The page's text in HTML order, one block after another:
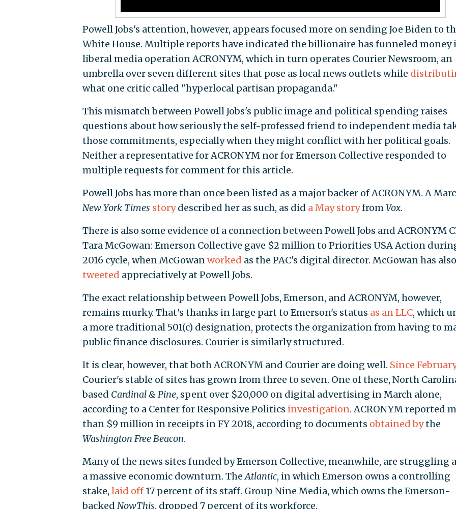
Powell Jobs's attention, however, appears focused more on sending Joe Biden to
White House. Multiple reports have indicated the billionaire has funneled money
liberal media operation ACRONYM, which in turn operates Courier Newsroom, an
umbrella over seven different sites that pose as local news outlets while
what one critic called "hyperlocal partisan propaganda."
This mismatch between Powell Jobs's public image and political spending raises
questions about how seriously the self-professed friend to independent media
those commitments, especially when they might conflict with her political goals.
Neither a representative for ACRONYM nor for Emerson Collective responded to
multiple requests for comment for this article.
Powell Jobs has more than once been listed as a major backer of ACRONYM. A
New York Times storydescribed her as such, as did a May storyfromVox.
There is also some evidence of a connection between Powell Jobs and ACRONYM
Tara McGowan: Emerson Collective gave $2 million to Priorities USA Action
2016 cycle, when McGowanworked as the PAC's digital director. McGowan has also
tweeted appreciatively at Powell Jobs.
The exact relationship between Powell Jobs, Emerson, and ACRONYM, however,
remains murky. That's thanks in large part to Emerson's status as an LLC, which
a more traditional 501(c) designation, protects the organization from having to
public finance disclosures. Courier is similarly structured.
It is clear, however, that both ACRONYM and Courier are doing well. Since February
Courier's stable of sites has grown from three to seven. One of these, North
based Cardinal & Pine, spent over $20,000 on digital advertising in March alone,
according to a Center for Responsive Politics investigation. ACRONYM reported
than $9 million in receipts in FY 2018, according to documents obtained bythe
Washington Free Beacon.
Many of the news sites funded by Emerson Collective, meanwhile, are struggling
a massive economic downturn. TheAtlantic, in which Emerson owns a controlling
stake, laid off17 percent of its staff. Group Nine Media, which owns the Emerson-
backed NowThis, dropped 7 percent of its workforce.